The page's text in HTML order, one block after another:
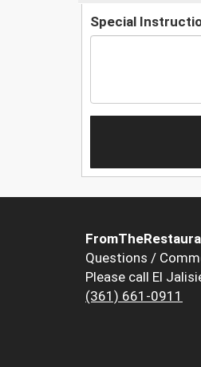
Special
Questions /
Please call El
(361) 661-0911